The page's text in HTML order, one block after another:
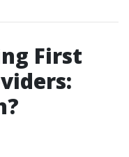
First